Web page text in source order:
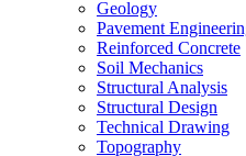
Geology
Pavement
Reinforced Concrete
Soil Mechanics
Structural Analysis
Structural Design
Technical Drawing
Topography